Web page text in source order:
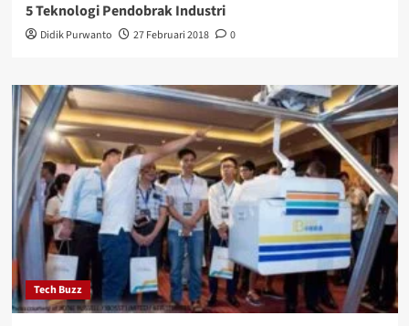
5 Teknologi Pendobrak Industri
Didik Purwanto 27 Februari 2018 0
Tech Buzz